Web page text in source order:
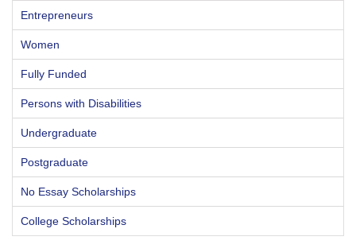
Entrepreneurs
Women
Fully Funded
Persons with Disabilities
Undergraduate
Postgraduate
No Essay Scholarships
College Scholarships